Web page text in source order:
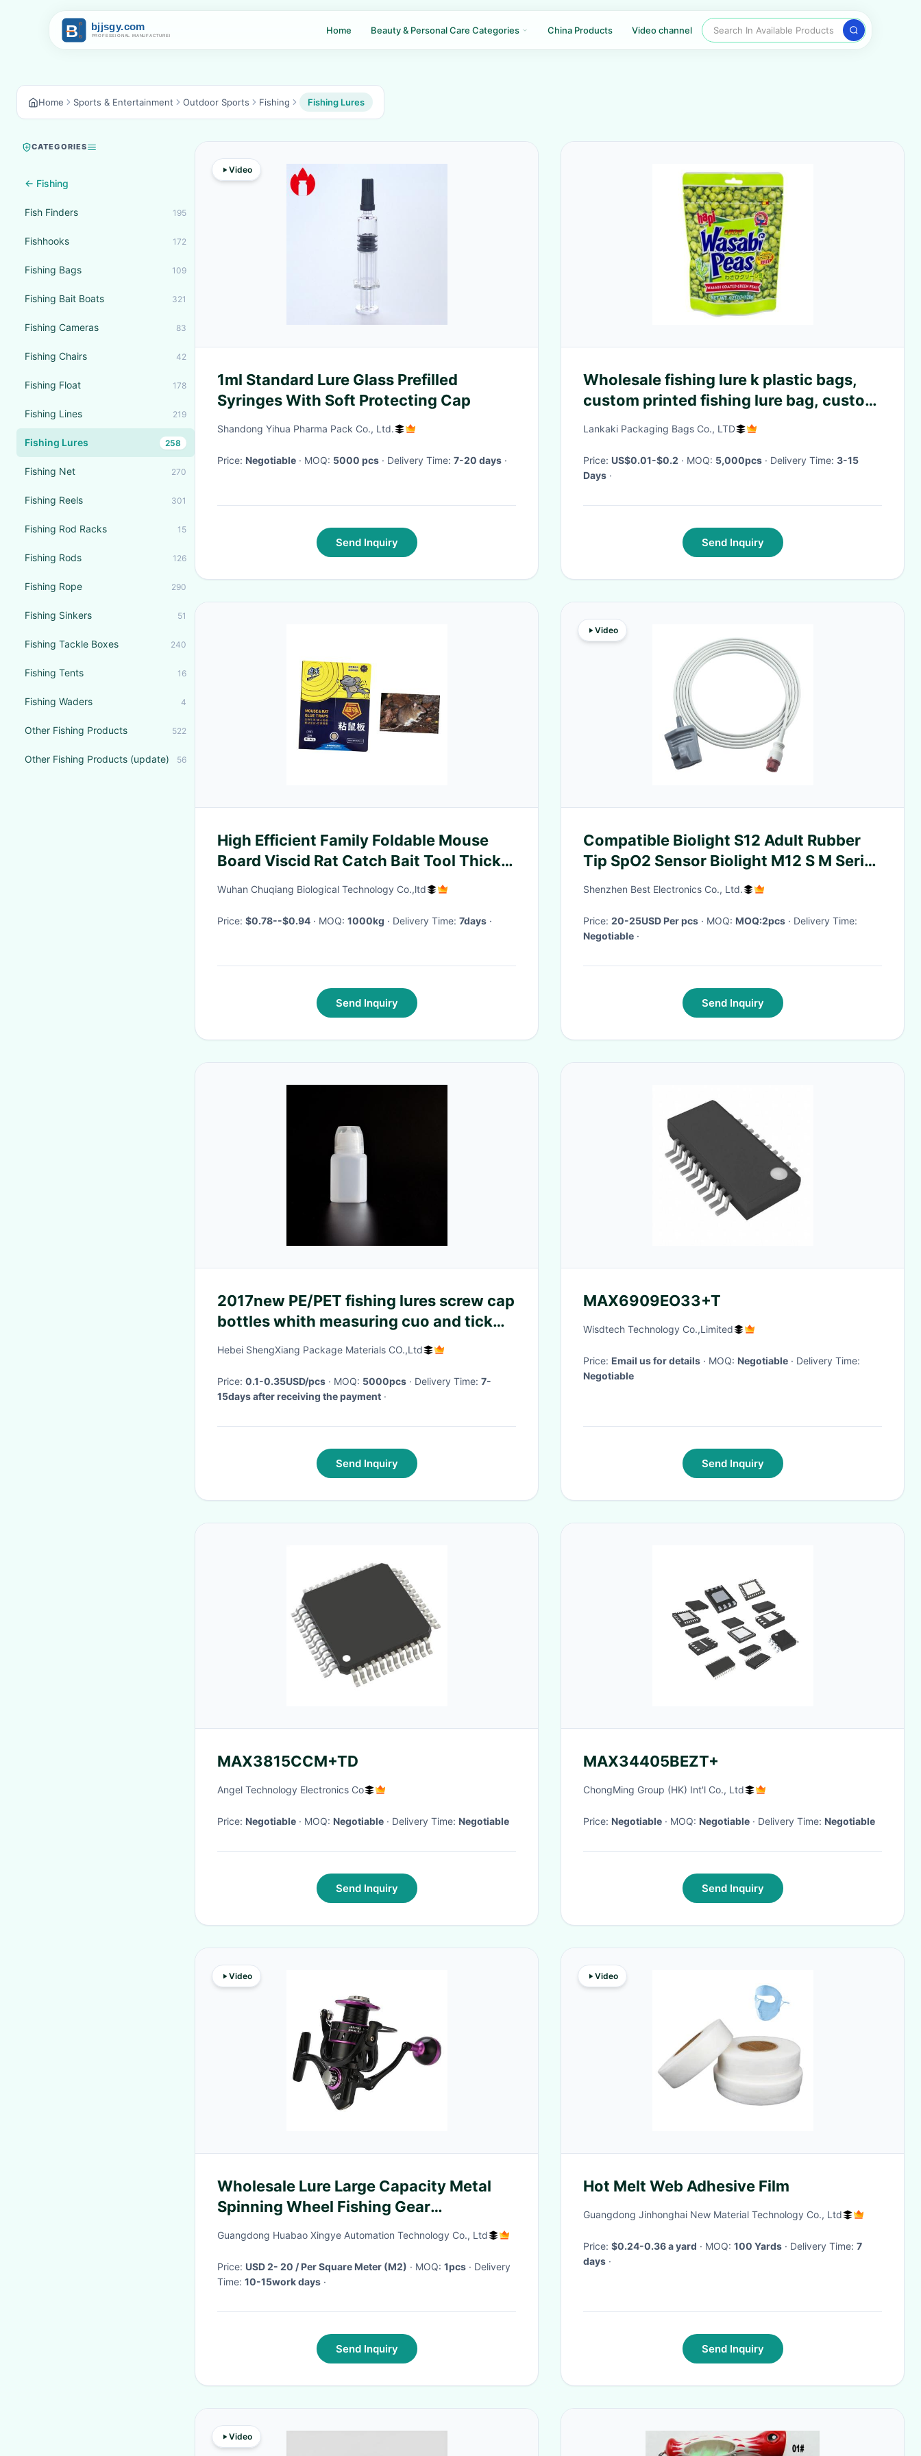
Home Beauty & Personal Care Categories China Products Video channel Search In Available Products
Home Sports & Entertainment Outdoor Sports Fishing Fishing Lures
CATEGORIES
← Fishing
Fish Finders 195
Fishhooks 172
Fishing Bags 109
Fishing Bait Boats 321
Fishing Cameras 83
Fishing Chairs 42
Fishing Float 178
Fishing Lines 219
Fishing Lures 258
Fishing Net 270
Fishing Reels 301
Fishing Rod Racks 15
Fishing Rods 126
Fishing Rope 290
Fishing Sinkers 51
Fishing Tackle Boxes 240
Fishing Tents 16
Fishing Waders 4
Other Fishing Products 522
Other Fishing Products (update) 56
Video
1ml Standard Lure Glass Prefilled
Syringes With Soft Protecting Cap
Shandong Yihua Pharma Pack Co., Ltd.
Price: Negotiable · MOQ: 5000 pcs · Delivery Time: 7-20 days ·
Send Inquiry
Wholesale fishing lure k plastic bags,
custom printed fishing lure bag, custom
printed k fish food bags
Lankaki Packaging Bags Co., LTD
Price: US$0.01-$0.2 · MOQ: 5,000pcs · Delivery Time: 3-15
Days ·
Send Inquiry
High Efficient Family Foldable Mouse
Board Viscid Rat Catch Bait Tool Thick
Glue
Wuhan Chuqiang Biological Technology Co.,ltd
Price: $0.78--$0.94 · MOQ: 1000kg · Delivery Time: 7days ·
Send Inquiry
Video
Compatible Biolight S12 Adult Rubber
Tip SpO2 Sensor Biolight M12 S M Series
9Pin 3.0M
Shenzhen Best Electronics Co., Ltd.
Price: 20-25USD Per pcs · MOQ: MOQ:2pcs
· Delivery Time:
Negotiable ·
Send Inquiry
2017new PE/PET fishing lures screw cap
bottles whith measuring cuo and tick
marks
Hebei ShengXiang Package Materials CO.,Ltd
Price: 0.1-0.35USD/pcs · MOQ: 5000pcs · Delivery Time: 7-
15days after receiving the payment ·
Send Inquiry
MAX6909EO33+T
Wisdtech Technology Co.,Limited
Price: Email us for details · MOQ: Negotiable
· Delivery Time:
Negotiable
Send Inquiry
MAX3815CCM+TD
Angel Technology Electronics Co
Price: Negotiable · MOQ: Negotiable · Delivery Time: Negotiable
Send Inquiry
MAX34405BEZT+
ChongMing Group (HK) Int'l Co., Ltd
Price: Negotiable · MOQ: Negotiable · Delivery Time: Negotiable
Send Inquiry
Video
Wholesale Lure Large Capacity Metal
Spinning Wheel Fishing Gear
0.18mm/200m 0.20mm/160m
Guangdong Huabao Xingye Automation Technology Co., Ltd
Price: USD 2- 20 / Per Square Meter (M2) · MOQ: 1pcs · Delivery
Time: 10-15work days ·
Send Inquiry
Video
Hot Melt Web Adhesive Film
Guangdong Jinhonghai New Material Technology Co., Ltd
Price: $0.24-0.36 a yard · MOQ: 100 Yards · Delivery Time: 7
days ·
Send Inquiry
Video